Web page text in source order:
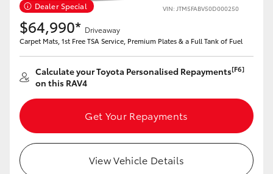
Dealer Special VIN: JTM5FABV50D000250
$64,990* Driveaway
Carpet Mats, 1st Free TSA Service, Premium Plates & a Full Tank of Fuel
Calculate your Toyota Personalised Repayments[F6]
on this RAV4
Get Your Repayments
View Vehicle Details